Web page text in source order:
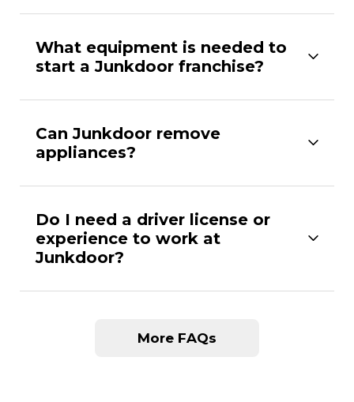
What equipment is needed to
start a Junkdoor franchise?
Can Junkdoor remove
appliances?
Do I need a driver license or
experience to work at
Junkdoor?
More FAQs